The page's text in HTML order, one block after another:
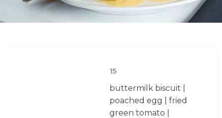
15
buttermilk biscuit |
poached egg | fried
green tomato |